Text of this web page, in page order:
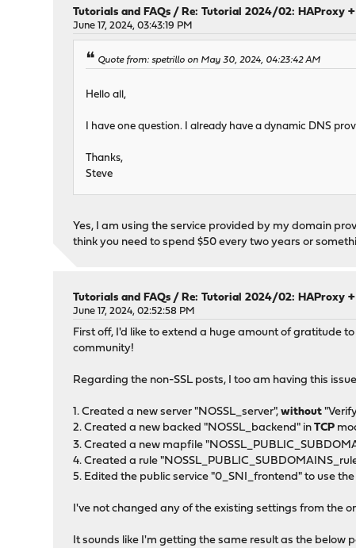
Tutorials and FAQs /Re: Tutorial 2024/02: HAProxy
June 17, 2024, 03:43:19 PM
Quote from: spetrillo on May 30, 2024, 04:23:42 AM
Hello all,
I have one question. I already have a dynamic DNS
Thanks,
Steve
Yes, I am using the service provided by my domain
think you need to spend $50 every two years or
Tutorials and FAQs /Re: Tutorial 2024/02: HAProxy
June 17, 2024, 02:52:58 PM
First off, I'd like to extend a huge amount of gratitude
community!
Regarding the non-SSL posts, I too am having this
1. Created a new server "NOSSL_server",without
2. Created a new backed "NOSSL_backend" inTCP
3. Created a new mapfile
4. Created a rule
5. Edited the public service "0_SNI_frontend" to use
I've not changed any of the existing settings from the
It sounds like I'm getting the same result as the below